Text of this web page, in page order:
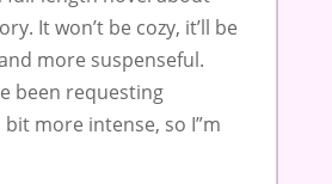
It won’t be cozy, it’ll be
more suspenseful.
been requesting
more intense, so I”m